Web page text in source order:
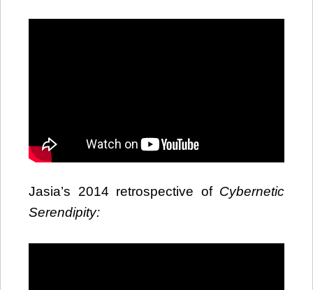
Jasia’s 2014 retrospective of Cybernetic
Serendipity: